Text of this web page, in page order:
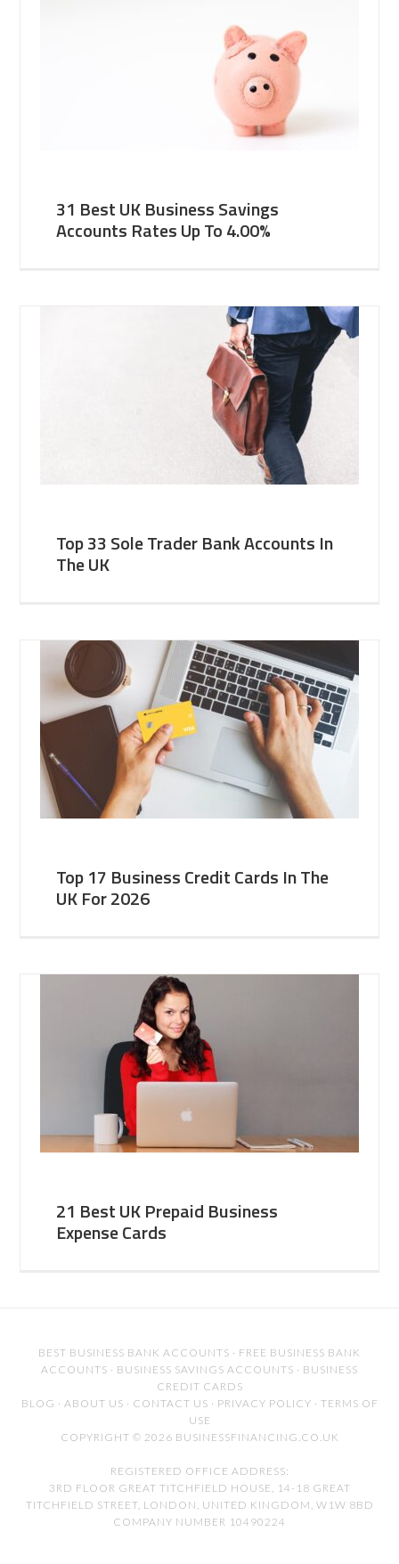
31 Best UK Business Savings
Accounts Rates Up To 4.00%
Top 33 Sole Trader Bank Accounts In
The UK
Top 17 Business Credit Cards In The
UK For 2026
21 Best UK Prepaid Business
Expense Cards
BEST BUSINESS BANK ACCOUNTS · FREE BUSINESS BANK
ACCOUNTS · BUSINESS SAVINGS ACCOUNTS · BUSINESS
CREDIT CARDS
BLOG · ABOUT US · CONTACT US · PRIVACY POLICY · TERMS OF
USE
COPYRIGHT © 2026 BUSINESSFINANCING.CO.UK
REGISTERED OFFICE ADDRESS:
3RD FLOOR GREAT TITCHFIELD HOUSE, 14-18 GREAT
TITCHFIELD STREET, LONDON, UNITED KINGDOM, W1W 8BD
COMPANY NUMBER 10490224